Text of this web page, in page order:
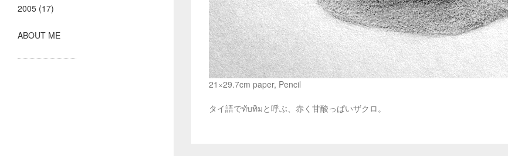
2005 (17)
ABOUT ME
21×29.7cm paper, Pencil
タイ語でทับทิมと呼ぶ、赤く甘酸っぱいザクロ。